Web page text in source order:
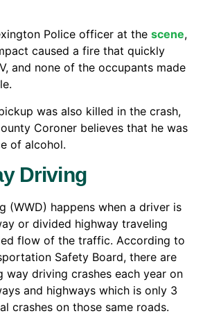
Police officer at the scene,
caused a fire that quickly
and none of the occupants made
was also killed in the crash,
Coroner believes that he was
of alcohol.
Driving
(WWD) happens when a driver is
or divided highway traveling
flow of the traffic. According to
Safety Board, there are
way driving crashes each year on
and highways which is only 3
crashes on those same roads.